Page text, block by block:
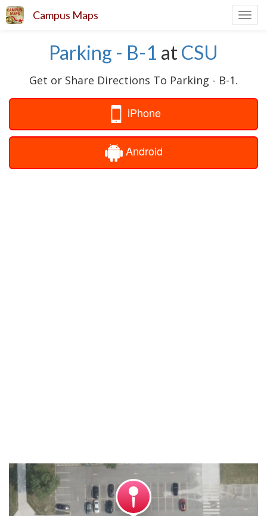
Campus Maps
Parking - B-1 atCSU
Get or Share Directions To Parking - B-1.
iPhone
Android